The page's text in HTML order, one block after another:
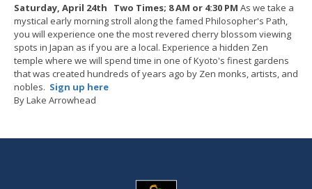
Saturday, April 24th Two Times; 8 AM or 4:30 PM As we take a
mystical early morning stroll along the famed Philosopher's Path,
you will experience one the most revered cherry blossom viewing
spots in Japan as if you are a local. Experience a hidden Zen
temple where we will spend time in one of Kyoto's finest gardens
that was created hundreds of years ago by Zen monks, artists, and
nobles. Sign up here
By Lake Arrowhead